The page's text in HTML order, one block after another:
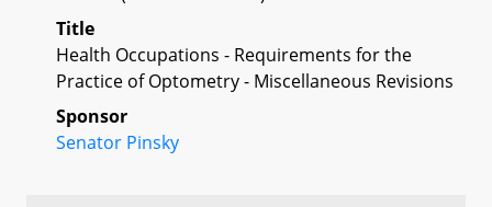
Title
Health Occupations - Requirements for the
Practice of Optometry - Miscellaneous Revisions
Sponsor
Senator Pinsky